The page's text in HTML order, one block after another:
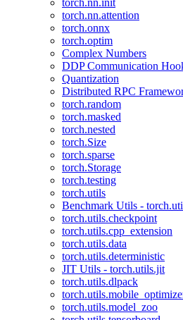
torch.nn.init
torch.nn.attention
torch.onnx
torch.optim
Complex Numbers
DDP Communication
Quantization
Distributed RPC
torch.random
torch.masked
torch.nested
torch.Size
torch.sparse
torch.Storage
torch.testing
torch.utils
Benchmark Utils -
torch.utils.checkpoint
torch.utils.cpp_extension
torch.utils.data
torch.utils.deterministic
JIT Utils - torch.utils.jit
torch.utils.dlpack
torch.utils.model_zoo